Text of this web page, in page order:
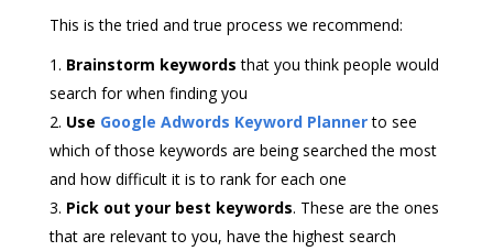
This is the tried and true process we recommend:
Brainstorm keywords that you think people would
search for when finding you
Use Google Adwords Keyword Planner to see
which of those keywords are being searched the most
and how difficult it is to rank for each one
Pick out your best keywords. These are the ones
that are relevant to you, have the highest search